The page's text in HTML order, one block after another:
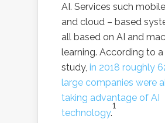
AI. Services such
and cloud – based
all based on AI and
learning. According to a
study, in 2018 roughly
large companies were
taking advantage of AI
technology.
1